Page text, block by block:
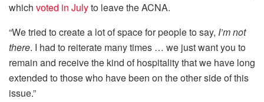
which voted in Julyto leave the ACNA.
“We tried to create a lot of space for people to say, I’m not
there. I had to reiterate many times … we just want you to
remain and receive the kind of hospitality that we have long
extended to those who have been on the other side of this
issue.”